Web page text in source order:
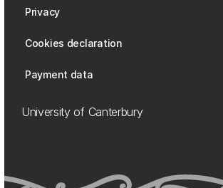
Privacy
Cookies declaration
Payment data
University of Canterbury